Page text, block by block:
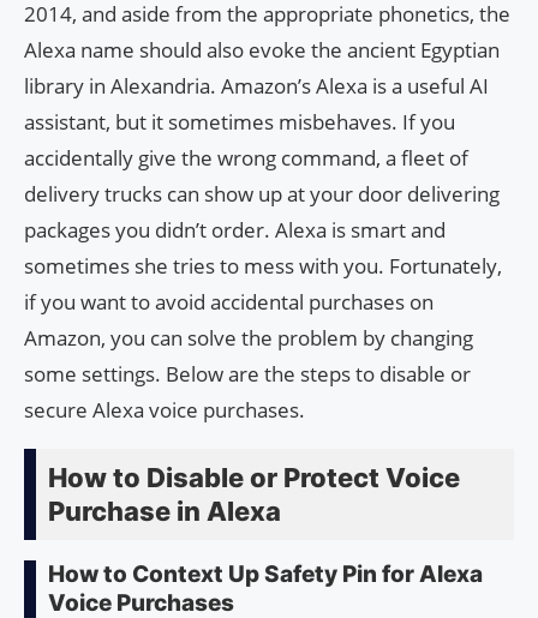
2014, and aside from the appropriate phonetics, the
Alexa name should also evoke the ancient Egyptian
library in Alexandria. Amazon’s Alexa is a useful AI
assistant, but it sometimes misbehaves. If you
accidentally give the wrong command, a fleet of
delivery trucks can show up at your door delivering
packages you didn’t order. Alexa is smart and
sometimes she tries to mess with you. Fortunately,
if you want to avoid accidental purchases on
Amazon, you can solve the problem by changing
some settings. Below are the steps to disable or
secure Alexa voice purchases.
How to Disable or Protect Voice
Purchase in Alexa
How to Context Up Safety Pin for Alexa
Voice Purchases